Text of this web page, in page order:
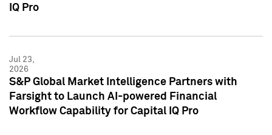
IQ Pro
Jul 23,
2026
S&P Global Market Intelligence Partners with
Farsight to Launch AI-powered Financial
Workflow Capability for Capital IQ Pro